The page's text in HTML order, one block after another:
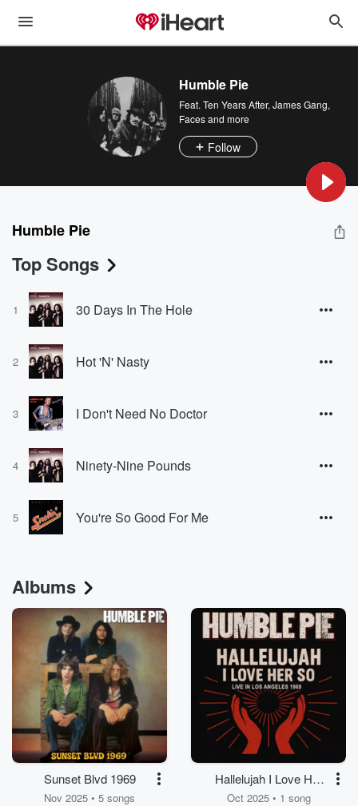
Humble Pie
Feat. Ten Years After, James Gang,
Facesand more
Follow
Humble Pie
Top Songs
1 30 Days In The Hole
2 Hot 'N' Nasty
3 I Don't Need No Doctor
4 Ninety-Nine Pounds
5 You're So Good For Me
Albums
Sunset Blvd 1969
Nov 2025 • 5 songs
Hallelujah I Love Her
So (Live In Los
Oct 2025 • 1 song